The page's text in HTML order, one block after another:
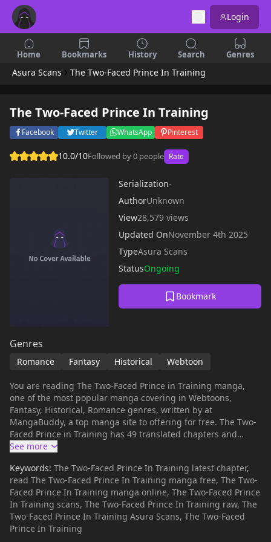
Login
Home Bookmarks History Search Genres
Asura Scans The Two-Faced Prince In Training
The Two-Faced Prince In Training
Facebook Twitter WhatsApp Pinterest
10.0/10Followed by 0 people Rate
Serialization-
AuthorUnknown
View28,579 views
Updated OnNovember 4th 2025
TypeAsura Scans
StatusOngoing
Bookmark
Genres
Romance Fantasy Historical Webtoon
You are reading The Two-Faced Prince in Training manga,
one of the most popular manga covering in Webtoons,
Fantasy, Historical, Romance genres, written by at
MangaBuddy, a top manga site to offering for free. The Two-
Faced Prince in Training has 49 translated chapters and
translations of other chapters are in progress. Lets enjoy. If
an account and add The Two-Faced Prince in Training to your
bookmark. As if it weren't enough to be born as the bas****
child of a noble, Valenti meets her final demise by starving to
death after being sold as a slave by her very own father in
her bankrupt country. But when she wakes up again, time
has been rewound to right before she was sold as a slave.
Keywords: The Two-Faced Prince In Training latest chapter,
read The Two-Faced Prince In Training manga free, The Two-
Faced Prince In Training manga online, The Two-Faced Prince
In Training scans, The Two-Faced Prince In Training raw, The
Two-Faced Prince In Training Asura Scans, The Two-Faced
Prince In Training